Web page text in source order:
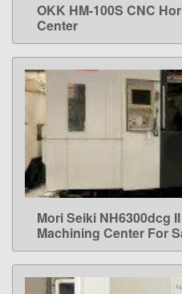
OKK HM-100S CNC
Center
Mori Seiki NH6300dcg
Machining Center For